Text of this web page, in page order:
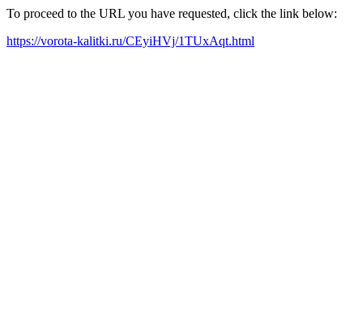
To proceed to the URL you have requested, click the link below:
https://vorota-kalitki.ru/CEyiHVj/1TUxAqt.html